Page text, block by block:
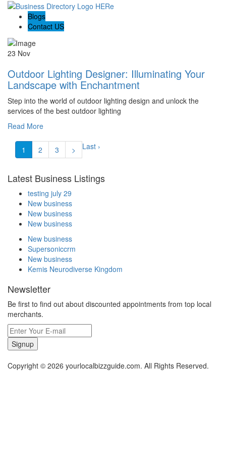
Blogs
Contact US
23 Nov
Outdoor Lighting Designer: Illuminating Your
Landscape with Enchantment
Step into the world of outdoor lighting design and unlock the
services of the best outdoor lighting
Read More
1 2 3 > Last ›
Latest Business Listings
testing july 29
New business
New business
New business
New business
Supersoniccrm
New business
Kemis Neurodiverse Kingdom
Newsletter
Be first to find out about discounted appointments from top local
merchants.
Signup
Copyright © 2026 yourlocalbizzguide.com. All Rights Reserved.